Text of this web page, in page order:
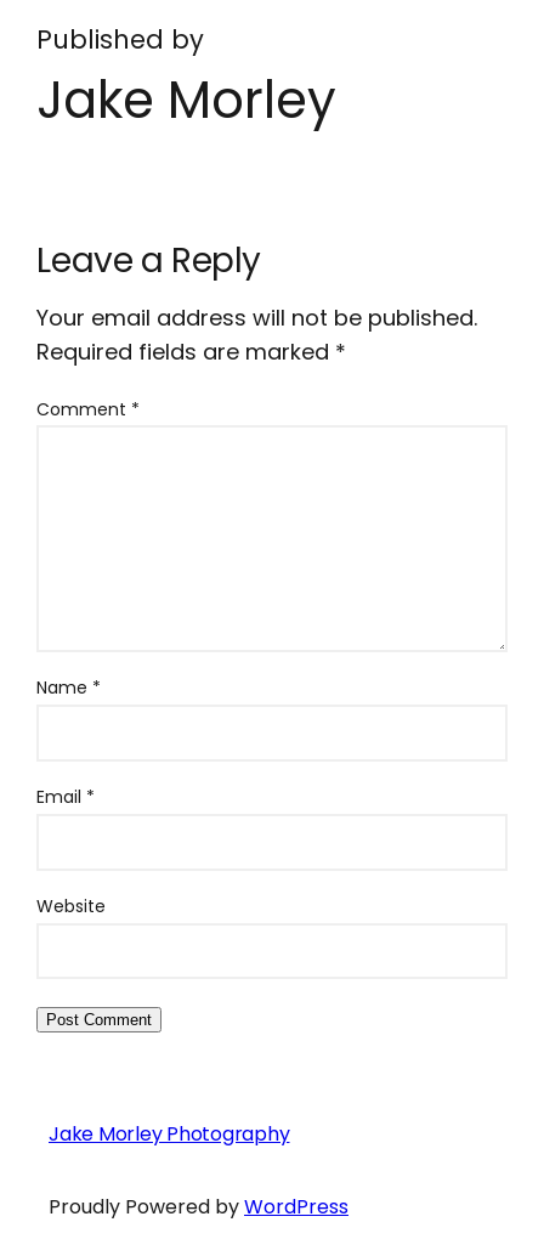
Published by
Jake Morley
Leave a Reply
Your email address will not be published.
Required fields are marked *
Comment *
Name *
Email *
Website
Jake Morley Photography
Proudly Powered byWordPress